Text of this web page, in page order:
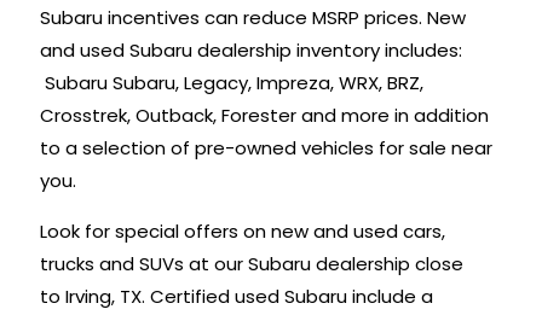
Subaru incentives can reduce MSRP prices. New
and used Subaru dealership inventory includes:
Subaru Subaru, Legacy, Impreza, WRX, BRZ,
Crosstrek, Outback, Forester and more in addition
to a selection of pre-owned vehicles for sale near
you.
Look for special offers on new and used cars,
trucks and SUVs at our Subaru dealership close
to Irving, TX. Certified used Subaru include a